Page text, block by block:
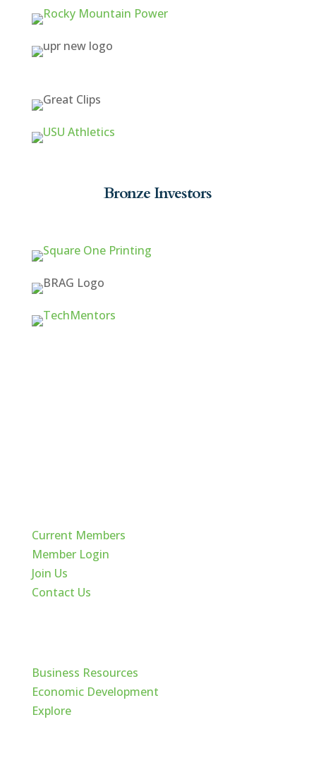
Bronze Investors
Current Members
Member Login
Join Us
Contact Us
Business Resources
Economic Development
Explore